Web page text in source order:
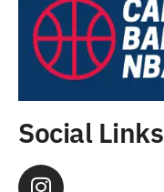
Social Links